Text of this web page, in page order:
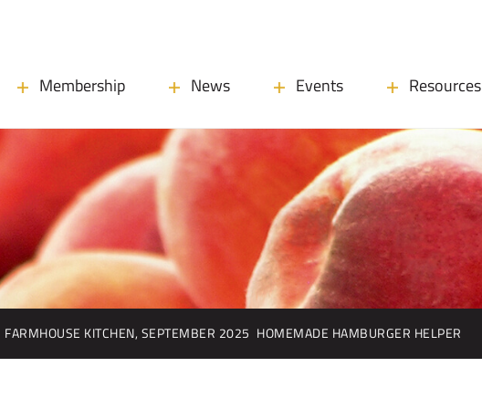
Membership News Events Resources
FARMHOUSE KITCHEN, SEPTEMBER 2025 HOMEMADE HAMBURGER HELPER